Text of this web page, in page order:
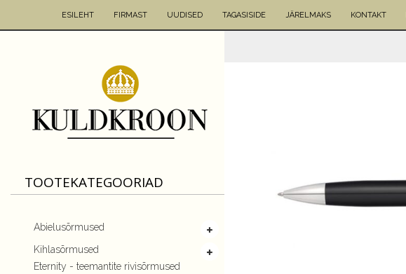
ESILEHT FIRMAST UUDISED TAGASISIDE JÄRELMAKS KONTAKT
TOOTEKATEGOORIAD
Abielusõrmused
Kihlasõrmused
Eternity - teemantite rivisõrmused